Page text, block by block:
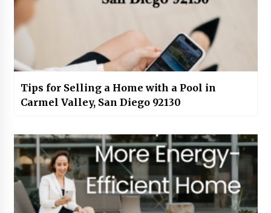
Tips for Selling a Home with a Pool in
Carmel Valley, San Diego 92130